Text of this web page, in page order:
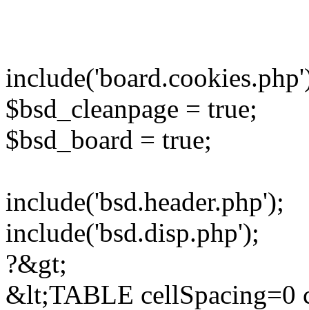
$bsd_cleanpage = true;
$bsd_board = true;
include('bsd.header.php');
include('bsd.disp.php');
?&gt;
&lt;TABLE cellSpacing=0